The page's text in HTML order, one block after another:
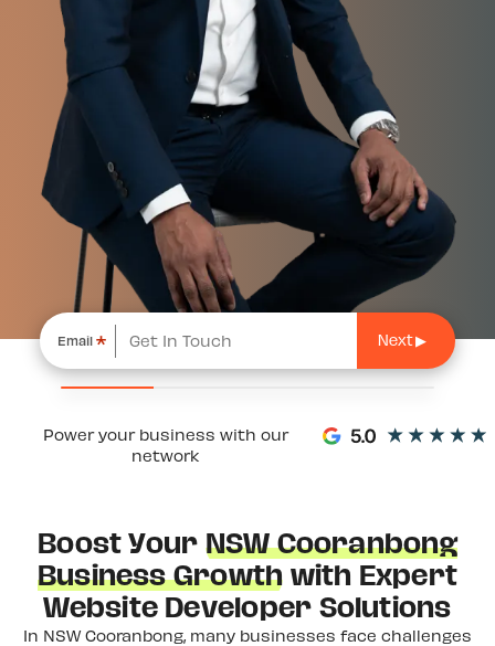
Email *
Power your business with our
network
Boost YourNSW Cooranbong
Business Growthwith Expert
Website Developer Solutions
In NSW Cooranbong, many businesses face challenges